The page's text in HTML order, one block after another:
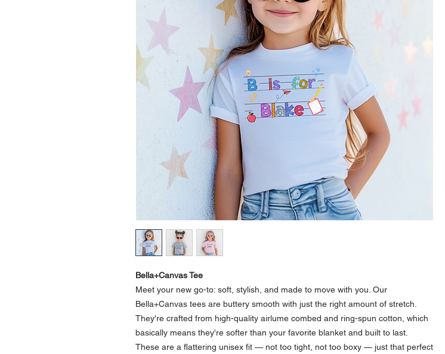
Bella+Canvas Tee
Meet your new go-to: soft, stylish, and made to move with you. Our
Bella+Canvas tees are buttery smooth with just the right amount of stretch.
They're crafted from high-quality airlume combed and ring-spun cotton, which
basically means they're softer than your favorite blanket and built to last.
These are a flattering unisex fit — not too tight, not too boxy — just that perfect